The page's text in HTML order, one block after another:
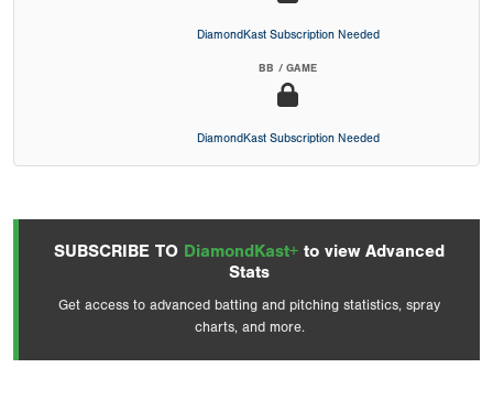
DiamondKast Subscription Needed
BB / GAME
DiamondKast Subscription Needed
SUBSCRIBE TO DiamondKast+ to view Advanced
Stats
Get access to advanced batting and pitching statistics, spray
charts, and more.